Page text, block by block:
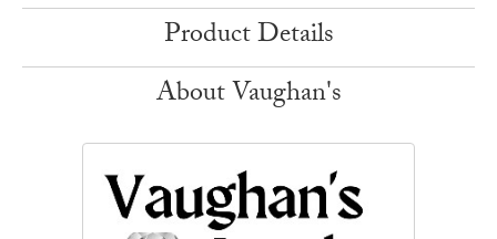
Product Details
About Vaughan's